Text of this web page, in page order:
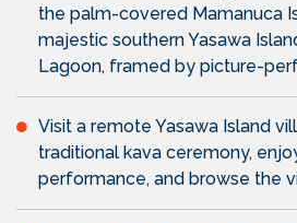
the palm-covered Mamanuca
majestic southern Yasawa
Lagoon, framed by picture-
Visit a remote Yasawa Island
traditional kava ceremony,
performance, and browse the